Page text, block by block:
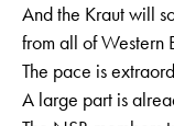
And the Kraut will
from all of Western
The pace is
A large part is